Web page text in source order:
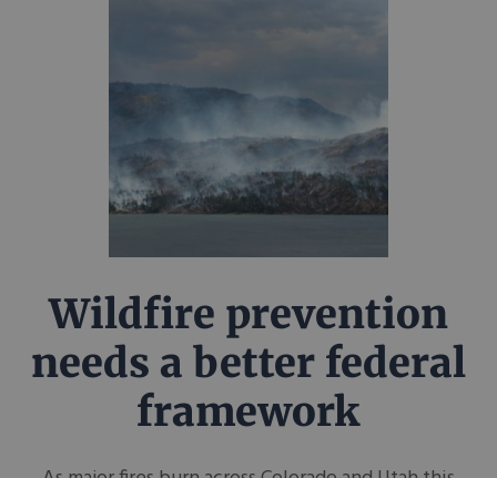
Wildfire prevention
needs a better federal
framework